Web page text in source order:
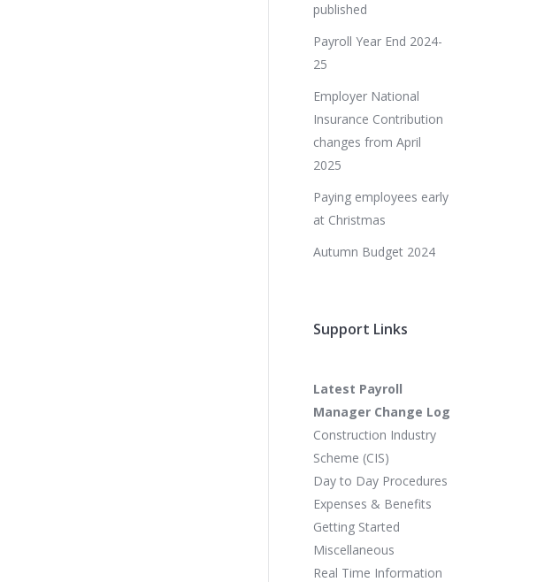
published
Payroll Year End 2024-
25
Employer National
Insurance Contribution
changes from April
2025
Paying employees early
at Christmas
Autumn Budget 2024
Support Links
Latest Payroll
Manager Change Log
Construction Industry
Scheme (CIS)
Day to Day Procedures
Expenses & Benefits
Getting Started
Miscellaneous
Real Time Information